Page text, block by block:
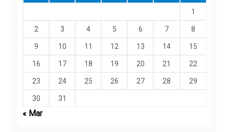
1
2 3 4 5 6 7 8
9 10 11 12 13 14 15
16 17 18 19 20 21 22
23 24 25 26 27 28 29
30 31
« Mar